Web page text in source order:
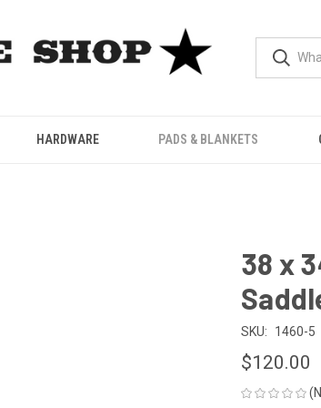
HARDWARE PADS & BLANKETS
38 x
SKU: 1460-5
$120.00